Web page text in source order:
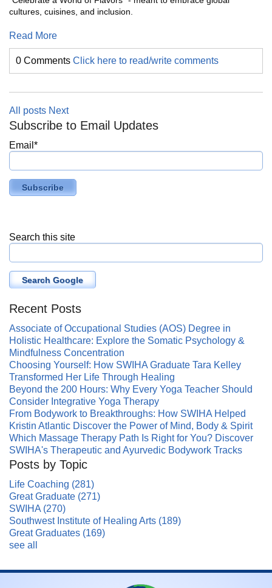
cultures, cuisines, and inclusion.
Read More
0 Comments Click here to read/write comments
All posts Next
Subscribe to Email Updates
Email *
Search this site
Search Google
Recent Posts
Associate of Occupational Studies (AOS) Degree in
Holistic Healthcare: Explore the Somatic Psychology &
Mindfulness Concentration
Choosing Yourself: How SWIHA Graduate Tara Kelley
Transformed Her Life Through Healing
Beyond the 200 Hours: Why Every Yoga Teacher Should
Consider Integrative Yoga Therapy
From Bodywork to Breakthroughs: How SWIHA Helped
Kristin Atlantic Discover the Power of Mind, Body & Spirit
Which Massage Therapy Path Is Right for You? Discover
SWIHA's Therapeutic and Ayurvedic Bodywork Tracks
Posts by Topic
Life Coaching (281)
Great Graduate (271)
SWIHA (270)
Southwest Institute of Healing Arts (189)
Great Graduates (169)
see all